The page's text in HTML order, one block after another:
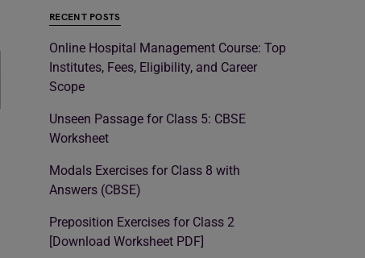
RECENT POSTS
Online Hospital Management Course: Top
Institutes, Fees, Eligibility, and Career
Scope
Unseen Passage for Class 5: CBSE
Worksheet
Modals Exercises for Class 8 with
Answers (CBSE)
Preposition Exercises for Class 2
[Download Worksheet PDF]